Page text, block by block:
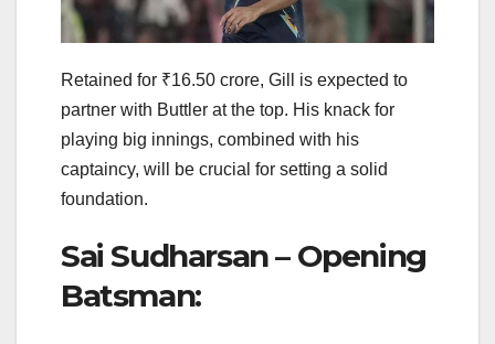
Retained for ₹16.50 crore, Gill is expected to
partner with Buttler at the top. His knack for
playing big innings, combined with his
captaincy, will be crucial for setting a solid
foundation.
Sai Sudharsan – Opening
Batsman: